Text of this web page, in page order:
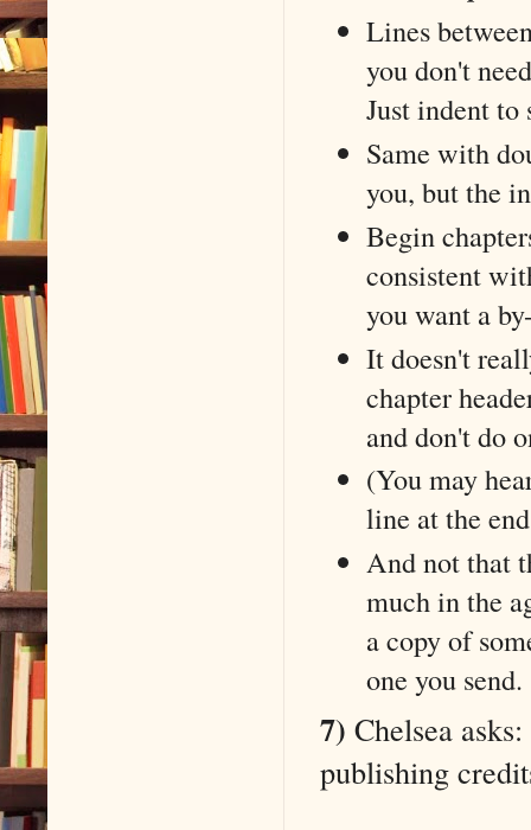
Lines
you don't
Just indent to
Same with
you, but the
Begin
consistent
you want a
It doesn't
chapter
and don't do
(You may
line at the
And not that
much in the
a copy of
one you send.
7) Chelsea
publishing